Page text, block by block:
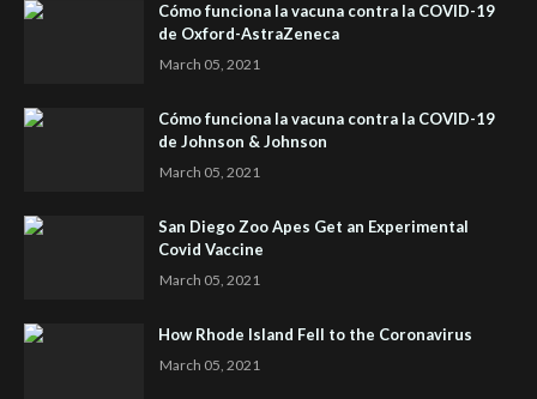
Cómo funciona la vacuna contra la COVID-19
de Oxford-AstraZeneca
March 05, 2021
Cómo funciona la vacuna contra la COVID-19
de Johnson & Johnson
March 05, 2021
San Diego Zoo Apes Get an Experimental
Covid Vaccine
March 05, 2021
How Rhode Island Fell to the Coronavirus
March 05, 2021